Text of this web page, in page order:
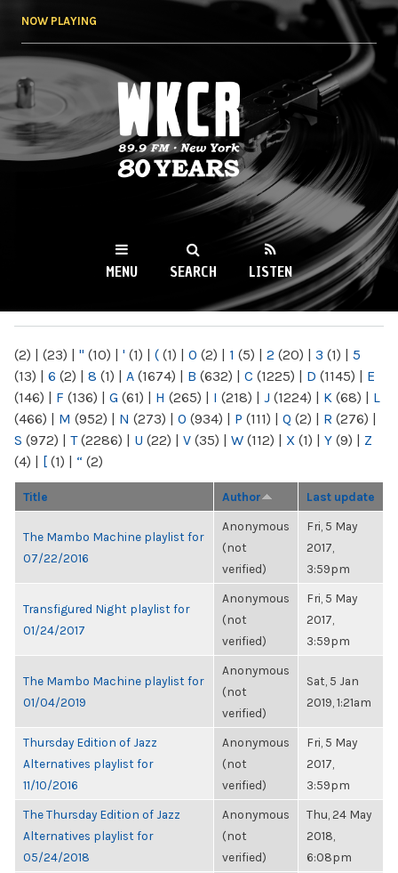
NOW PLAYING
WKCR 89.9FM
NY
MENU SEARCH LISTEN
(2) | (23) | " (10) | ' (1) | ( (1) | 0 (2) | 1 (5) | 2 (20) | 3 (1) | 5
(13) | 6 (2) | 8 (1) | A (1674) | B (632) | C (1225) | D (1145) | E
(146) | F (136) | G (61) | H (265) | I (218) | J (1224) | K (68) | L
(466) | M (952) | N (273) | O (934) | P (111) | Q (2) | R (276) |
S (972) | T(2286) | U (22) | V (35) | W (112) | X (1) | Y (9) | Z
(4) | [ (1) | “ (2)
Title Author Last update
The Mambo Machine playlist for
07/22/2016
Anonymous
(not
verified)
Fri, 5 May
2017,
3:59pm
Transfigured Night playlist for
01/24/2017
Anonymous
(not
verified)
Fri, 5 May
2017,
3:59pm
The Mambo Machine playlist for
01/04/2019
Anonymous
(not
verified)
Sat, 5 Jan
2019, 1:21am
Thursday Edition of Jazz
Alternatives playlist for
11/10/2016
Anonymous
(not
verified)
Fri, 5 May
2017,
3:59pm
The Thursday Edition of Jazz
Alternatives playlist for
05/24/2018
Anonymous
(not
verified)
Thu, 24 May
2018,
6:08pm